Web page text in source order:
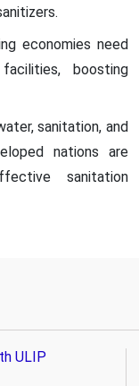
economies need
boosting
sanitation, and
nations are
sanitation
ULIP